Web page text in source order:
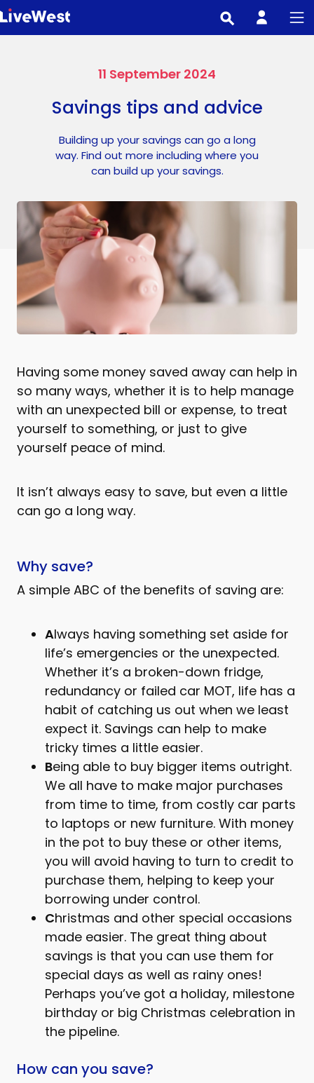
Skip
to
11 September 2024
Savings tips and advice
Building up your savings can go a long
way. Find out more including where you
can build up your savings.
Having some money saved away can help in
so many ways, whether it is to help manage
with an unexpected bill or expense, to treat
yourself to something, or just to give
yourself peace of mind.
It isn’t always easy to save, but even a little
can go a long way.
Why save?
A simple ABC of the benefits of saving are:
Always having something set aside for
life’s emergencies or the unexpected.
Whether it’s a broken-down fridge,
redundancy or failed car MOT, life has a
habit of catching us out when we least
expect it. Savings can help to make
tricky times a little easier.
Being able to buy bigger items outright.
We all have to make major purchases
from time to time, from costly car parts
to laptops or new furniture. With money
in the pot to buy these or other items,
you will avoid having to turn to credit to
purchase them, helping to keep your
borrowing under control.
Christmas and other special occasions
made easier. The great thing about
savings is that you can use them for
special days as well as rainy ones!
Perhaps you’ve got a holiday, milestone
birthday or big Christmas celebration in
the pipeline.
How can you save?